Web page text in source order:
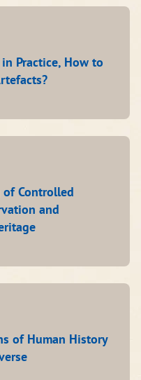
Practice, How to
Controlled
and
of Human History